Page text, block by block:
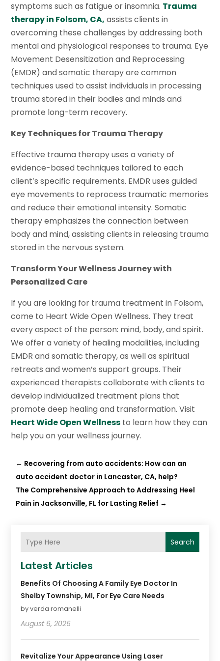
symptoms such as fatigue or insomnia. Trauma
therapy in Folsom, CA, assists clients in
overcoming these challenges by addressing both
mental and physiological responses to trauma. Eye
Movement Desensitization and Reprocessing
(EMDR) and somatic therapy are common
techniques used to assist individuals in processing
trauma stored in their bodies and minds and
promote long-term recovery.
Key Techniques for Trauma Therapy
Effective trauma therapy uses a variety of
evidence-based techniques tailored to each
client’s specific requirements. EMDR uses guided
eye movements to reprocess traumatic memories
and reduce their emotional intensity. Somatic
therapy emphasizes the connection between
body and mind, assisting clients in releasing trauma
stored in the nervous system.
Transform Your Wellness Journey with
Personalized Care
If you are looking for trauma treatment in Folsom,
come to Heart Wide Open Wellness. They treat
every aspect of the person: mind, body, and spirit.
We offer a variety of healing modalities, including
EMDR and somatic therapy, as well as spiritual
retreats and women’s support groups. Their
experienced therapists collaborate with clients to
develop individualized treatment plans that
promote deep healing and transformation. Visit
Heart Wide Open Wellness to learn how they can
help you on your wellness journey.
← Recovering from auto accidents: How can an
auto accident doctor in Lancaster, CA, help?
The Comprehensive Approach to Addressing Heel
Pain in Jacksonville, FL for Lasting Relief →
Search
Latest Articles
Benefits Of Choosing A Family Eye Doctor In
Shelby Township, MI, For Eye Care Needs
by verda romanelli
August 6, 2026
Revitalize Your Appearance Using Laser